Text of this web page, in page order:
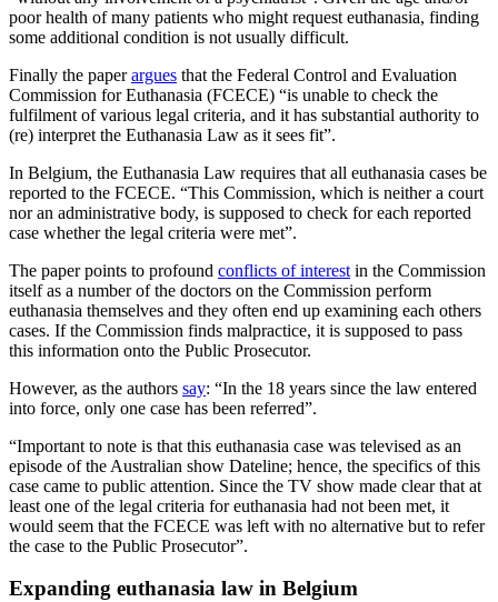
poor health of many patients who might request euthanasia, finding
some additional condition is not usually difficult.
Finally the paperargues that the Federal Control and Evaluation
Commission for Euthanasia (FCECE) “is unable to check the
fulfilment of various legal criteria, and it has substantial authority to
(re) interpret the Euthanasia Law as it sees fit”.
In Belgium, the Euthanasia Law requires that all euthanasia cases be
reported to the FCECE. “This Commission, which is neither a court
nor an administrative body, is supposed to check for each reported
case whether the legal criteria were met”.
The paper points to profound conflicts of interest in the Commission
itself as a number of the doctors on the Commission perform
euthanasia themselves and they often end up examining each others
cases. If the Commission finds malpractice, it is supposed to pass
this information onto the Public Prosecutor.
However, as the authors say: “In the 18 years since the law entered
into force, only one case has been referred”.
“Important to note is that this euthanasia case was televised as an
episode of the Australian show Dateline; hence, the specifics of this
case came to public attention. Since the TV show made clear that at
least one of the legal criteria for euthanasia had not been met, it
would seem that the FCECE was left with no alternative but to refer
the case to the Public Prosecutor”.
Expanding euthanasia law in Belgium